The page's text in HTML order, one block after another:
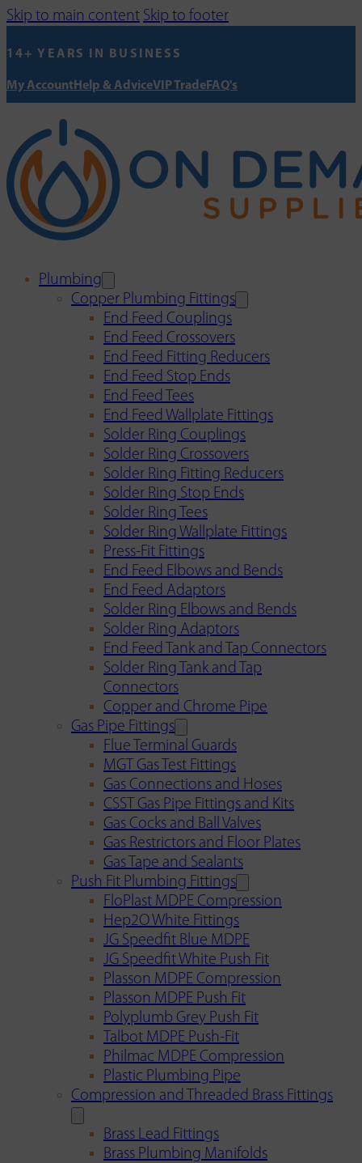
Skip to main content Skip to footer
14+ YEARS IN BUSINESS
My AccountHelp & AdviceVIP TradeFAQ's
Plumbing
Copper Plumbing Fittings
End Feed Couplings
End Feed Crossovers
End Feed Fitting Reducers
End Feed Stop Ends
End Feed Tees
End Feed Wallplate Fittings
Solder Ring Couplings
Solder Ring Crossovers
Solder Ring Fitting Reducers
Solder Ring Stop Ends
Solder Ring Tees
Solder Ring Wallplate Fittings
Press-Fit Fittings
End Feed Elbows and Bends
End Feed Adaptors
Solder Ring Elbows and Bends
Solder Ring Adaptors
End Feed Tank and Tap Connectors
Solder Ring Tank and Tap
Connectors
Copper and Chrome Pipe
Gas Pipe Fittings
Flue Terminal Guards
MGT Gas Test Fittings
Gas Connections and Hoses
CSST Gas Pipe Fittings and Kits
Gas Cocks and Ball Valves
Gas Restrictors and Floor Plates
Gas Tape and Sealants
Push Fit Plumbing Fittings
FloPlast MDPE Compression
Hep2O White Fittings
JG Speedfit Blue MDPE
JG Speedfit White Push Fit
Plasson MDPE Compression
Plasson MDPE Push Fit
Polyplumb Grey Push Fit
Talbot MDPE Push-Fit
Philmac MDPE Compression
Plastic Plumbing Pipe
Compression and Threaded Brass Fittings
Brass Lead Fittings
Brass Plumbing Manifolds